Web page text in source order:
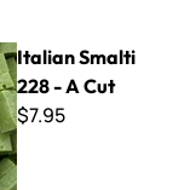
Italian Smalti
228 - A Cut
$7.95